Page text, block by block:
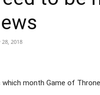
28, 2018
which month Game of